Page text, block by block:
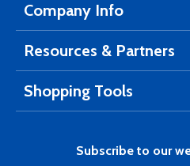
Company Info
Resources & Partners
Shopping Tools
Subscribe to our